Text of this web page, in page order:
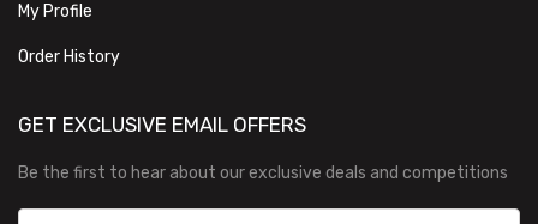
My Profile
Order History
GET EXCLUSIVE EMAIL OFFERS
Be the first to hear about our exclusive deals and competitions